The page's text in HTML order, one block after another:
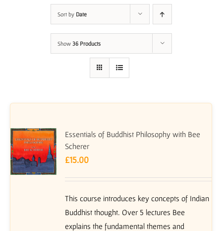
Sort by Date
Show 36 Products
Essentials of Buddhist Philosophy with Bee
Scherer
£15.00
This course introduces key concepts of Indian
Buddhist thought. Over 5 lectures Bee
explains the fundamental themes and